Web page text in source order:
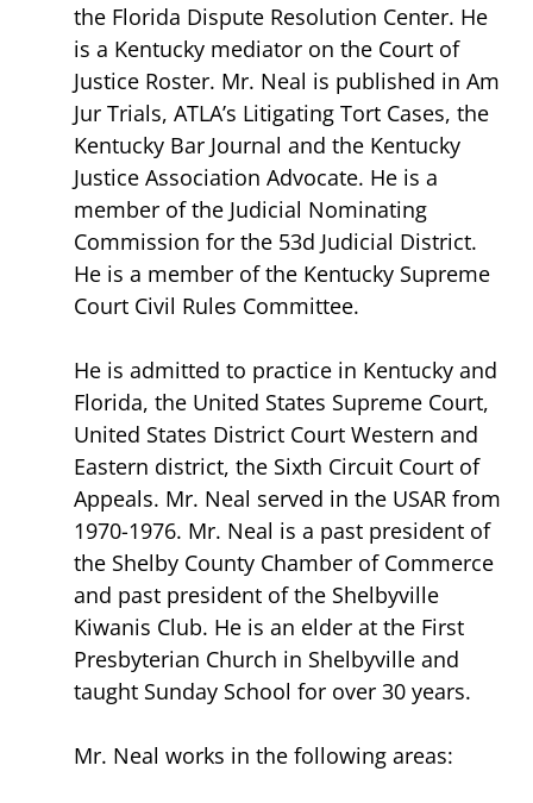
the Florida Dispute Resolution Center. He
is a Kentucky mediator on the Court of
Justice Roster. Mr. Neal is published in Am
Jur Trials, ATLA’s Litigating Tort Cases, the
Kentucky Bar Journal and the Kentucky
Justice Association Advocate. He is a
member of the Judicial Nominating
Commission for the 53d Judicial District.
He is a member of the Kentucky Supreme
Court Civil Rules Committee.
He is admitted to practice in Kentucky and
Florida, the United States Supreme Court,
United States District Court Western and
Eastern district, the Sixth Circuit Court of
Appeals. Mr. Neal served in the USAR from
1970-1976. Mr. Neal is a past president of
the Shelby County Chamber of Commerce
and past president of the Shelbyville
Kiwanis Club. He is an elder at the First
Presbyterian Church in Shelbyville and
taught Sunday School for over 30 years.
Mr. Neal works in the following areas: